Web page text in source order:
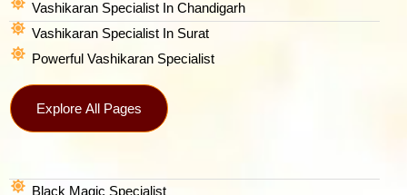
Vashikaran Specialist In Chandigarh
Vashikaran Specialist In Surat
Powerful Vashikaran Specialist
Explore All Pages
Black Magic Specialist